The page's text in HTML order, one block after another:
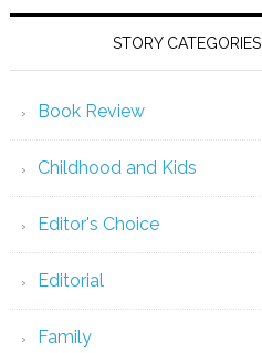
STORY CATEGORIES
Book Review
Childhood and Kids
Editor's Choice
Editorial
Family